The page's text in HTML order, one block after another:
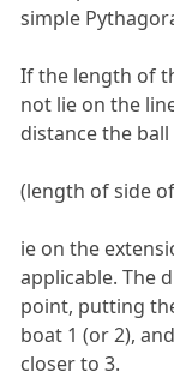
simple
If the length of
not lie on the
distance the
(length of side
ie on the
applicable. The
point, putting
boat 1 (or 2),
closer to 3.